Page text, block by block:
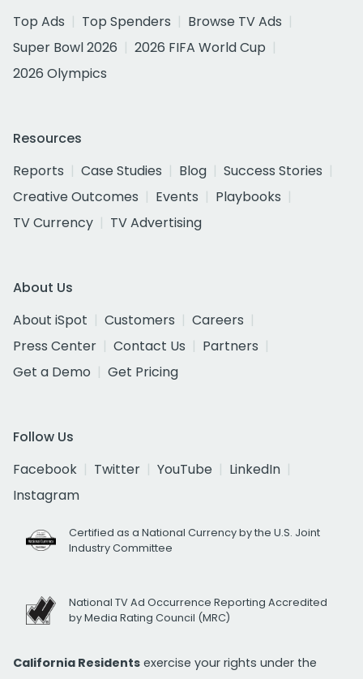
Top Ads
Top Spenders
Browse TV Ads
Super Bowl 2026
2026 FIFA World Cup
2026 Olympics
Resources
Reports
Case Studies Blog
Success Stories
Creative Outcomes
Events
Playbooks
TV Currency
TV Advertising
About Us
About iSpot
Customers
Careers
Press Center
Contact Us
Partners
Get a Demo
Get Pricing
Follow Us
Facebook
Twitter YouTube
LinkedIn
Instagram
Certified as a National Currency by the U.S. Joint
Industry Committee
National TV Ad Occurrence Reporting Accredited
by Media Rating Council (MRC)
California Residents exercise your rights under the